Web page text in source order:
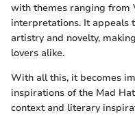
with themes ranging from
interpretations. It appeals
artistry and novelty,
lovers alike.
With all this, it becomes
inspirations of the Mad
context and literary